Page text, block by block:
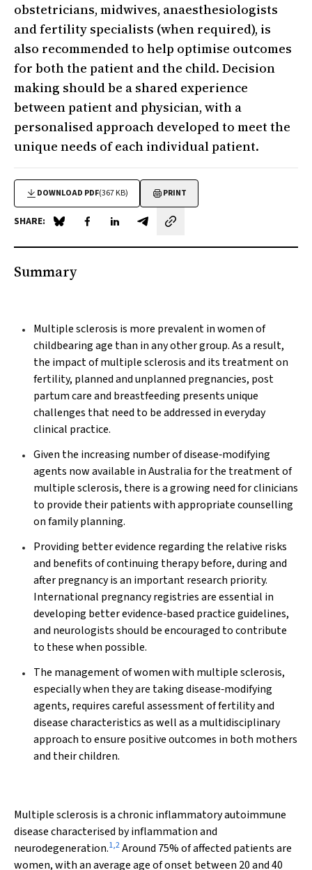
obstetricians, midwives, anaesthesiologists
and fertility specialists (when required), is
also recommended to help optimise outcomes
for both the patient and the child. Decision
making should be a shared experience
between patient and physician, with a
personalised approach developed to meet the
unique needs of each individual patient.
DOWNLOAD PDF(367 KB) PRINT
SHARE: Share on Blue Sky
Share on Facebook
Share on LinkedIn
Share by email
Summary
Multiple sclerosis is more prevalent in women of
childbearing age than in any other group. As a result,
the impact of multiple sclerosis and its treatment on
fertility, planned and unplanned pregnancies, post
partum care and breastfeeding presents unique
challenges that need to be addressed in everyday
clinical practice.
Given the increasing number of disease‐modifying
agents now available in Australia for the treatment of
multiple sclerosis, there is a growing need for clinicians
to provide their patients with appropriate counselling
on family planning.
Providing better evidence regarding the relative risks
and benefits of continuing therapy before, during and
after pregnancy is an important research priority.
International pregnancy registries are essential in
developing better evidence‐based practice guidelines,
and neurologists should be encouraged to contribute
to these when possible.
The management of women with multiple sclerosis,
especially when they are taking disease‐modifying
agents, requires careful assessment of fertility and
disease characteristics as well as a multidisciplinary
approach to ensure positive outcomes in both mothers
and their children.
Multiple sclerosis is a chronic inflammatory autoimmune
disease characterised by inflammation and
neurodegeneration.1,2Around 75% of affected patients are
women, with an average age of onset between 20 and 40